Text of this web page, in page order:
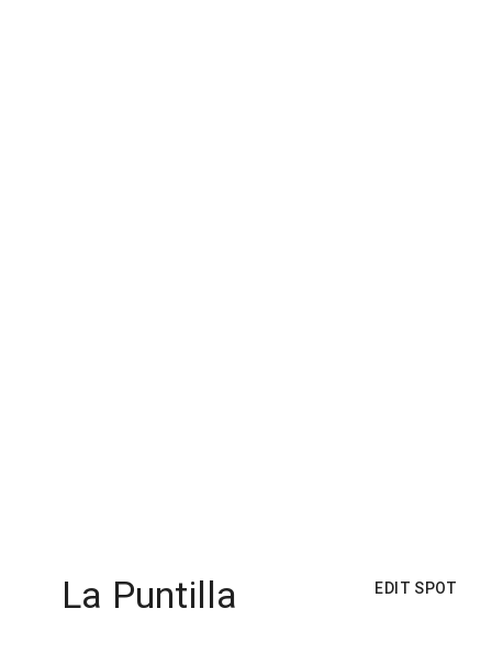
La Puntilla EDIT SPOT